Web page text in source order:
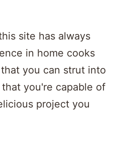
site has always
in home cooks
you can strut into
you're capable of
project you